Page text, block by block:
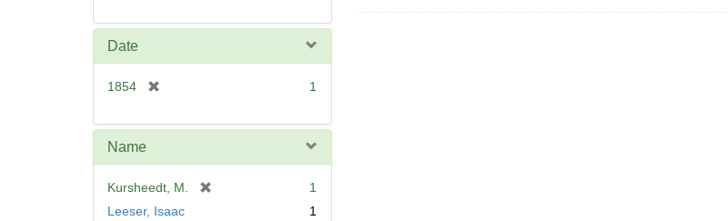
Date
1854
e
e
]
1
Name
Kursheedt, M.
1
Leeser, Isaac
1